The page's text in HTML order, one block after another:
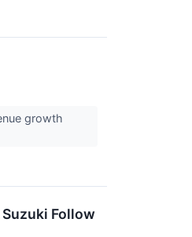
growth
Follow